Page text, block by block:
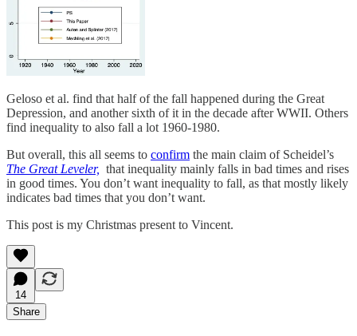
Geloso et al. find that half of the fall happened during the Great
Depression, and another sixth of it in the decade after WWII. Others
find inequality to also fall a lot 1960-1980.
But overall, this all seems to confirm the main claim of Scheidel’s
The Great Leveler, that inequality mainly falls in bad times and rises
in good times. You don’t want inequality to fall, as that mostly likely
indicates bad times that you don’t want.
This post is my Christmas present to Vincent.
14
Share